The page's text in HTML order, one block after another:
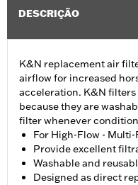
DESCRIÇÃO
K&N replacement air
airflow for increased
acceleration. K&N
because they are
filter whenever
For High-Flow -
Provide excellent
Washable and
Designed as direct